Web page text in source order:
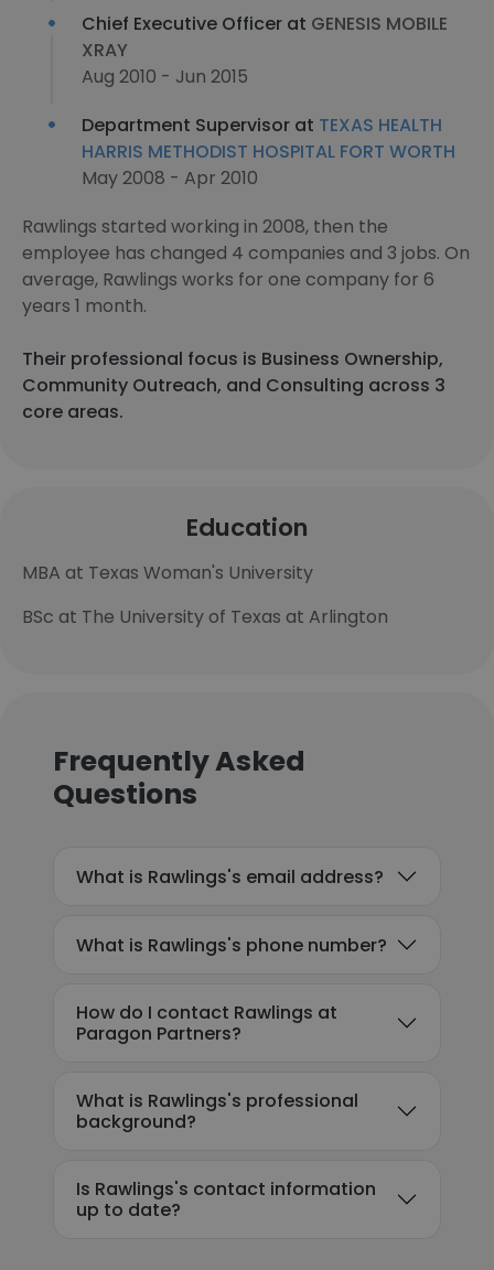
Chief Executive Officer at GENESIS MOBILE
XRAY
Aug 2010 - Jun 2015
Department Supervisor at TEXAS HEALTH
HARRIS METHODIST HOSPITAL FORT WORTH
May 2008 - Apr 2010
Rawlings started working in 2008, then the
employee has changed 4 companies and 3 jobs. On
average, Rawlings works for one company for 6
years 1 month.
Their professional focus is Business Ownership,
Community Outreach, and Consulting across 3
core areas.
Education
MBA at Texas Woman's University
BSc at The University of Texas at Arlington
Frequently Asked
Questions
What is Rawlings's email address?
What is Rawlings's phone number?
How do I contact Rawlings at
Paragon Partners?
What is Rawlings's professional
background?
Is Rawlings's contact information
up to date?